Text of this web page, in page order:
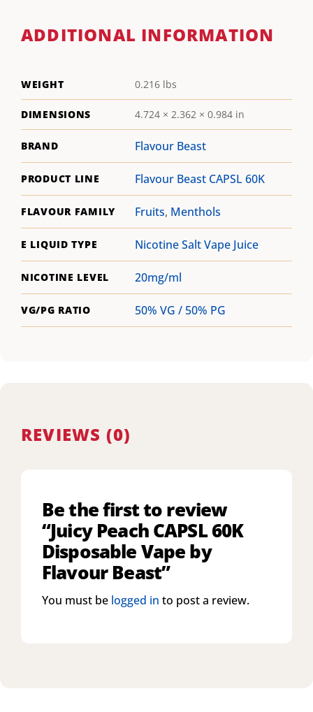
ADDITIONAL INFORMATION
WEIGHT 0.216 lbs
DIMENSIONS 4.724 × 2.362 × 0.984 in
BRAND Flavour Beast
PRODUCT LINE Flavour Beast CAPSL 60K
FLAVOUR FAMILY Fruits, Menthols
E LIQUID TYPE Nicotine Salt Vape Juice
NICOTINE LEVEL 20mg/ml
VG/PG RATIO 50% VG / 50% PG
REVIEWS (0)
Be the first to review
“Juicy Peach CAPSL 60K
Disposable Vape by
Flavour Beast”
You must be logged in to post a review.